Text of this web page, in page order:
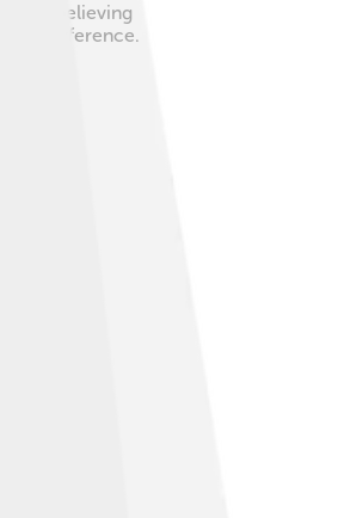
him, believing
interference.
peers.